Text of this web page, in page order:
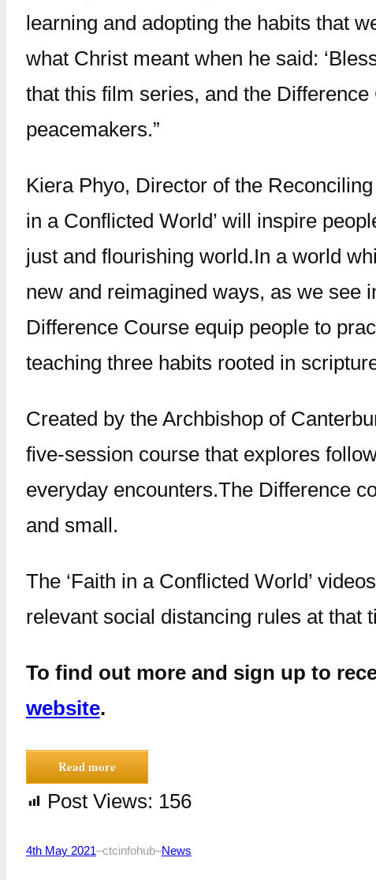
learning and adopting the habits that
what Christ meant when he said:
that this film series, and the
peacemakers.”
Kiera Phyo, Director of the
in a Conflicted World’ will inspire
just and flourishing world.In a world
new and reimagined ways, as we see
Difference Course equip people to
teaching three habits rooted in
Created by the Archbishop of
five-session course that explores
everyday encounters.The Difference
and small.
The ‘Faith in a Conflicted World’
relevant social distancing rules at that
To find out more and sign up to
website.
Read more
Post Views: 156
4th May 2021–ctcinfohub–News